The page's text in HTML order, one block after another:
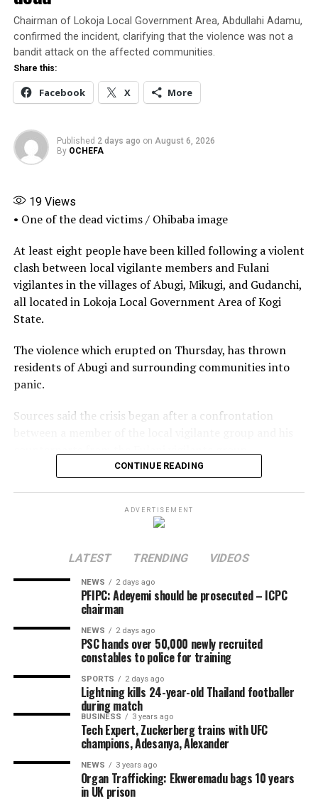
authorities.
Receiving the recruits on behalf of the Inspector-
General of Police, DIG Isyaku Mohammed, who oversees
the Force Training and Development Department,
commended the commission for conducting what he
Share this:
Chairman of Lokoja Local Government Area, Abdullahi Adamu,
confirmed the incident, clarifying that the violence was not a
bandit attack on the affected communities.
Share this:
Facebook X More
Published 2 days ago on August 6, 2026
By OCHEFA
19Views
• One of the dead victims / Ohibaba image
At least eight people have been killed following a violent
clash between local vigilante members and Fulani
vigilantes in the villages of Abugi, Mikugi, and Gudanchi,
all located in Lokoja Local Government Area of Kogi
State.
The violence which erupted on Thursday, has thrown
residents of Abugi and surrounding communities into
panic.
Sources said the crisis began after a confrontation
The disagreement reportedly escalated when one of the
men allegedly opened fire, killing the other instantly.
The killing triggered a series of reprisal attacks, with the
The exact number of those injured is yet to be
Chairman of Lokoja Local Government Area, Abdullahi
Adamu, confirmed the incident, clarifying that the
violence was not a bandit attack on the affected
communities.
The council chairman said security agencies had been
briefed and promised to provide further details as
investigations progress.
CONTINUE READING
ADVERTISEMENT
LATEST TRENDING VIDEOS
NEWS 2 days ago
PFIPC: Adeyemi should be prosecuted – ICPC
chairman
NEWS 2 days ago
PSC hands over 50,000 newly recruited
constables to police for training
SPORTS 2 days ago
Lightning kills 24-year-old Thailand footballer
during match
BUSINESS 3 years ago
Tech Expert, Zuckerberg trains with UFC
champions, Adesanya, Alexander
NEWS 3 years ago
Organ Trafficking: Ekweremadu bags 10 years
in UK prison